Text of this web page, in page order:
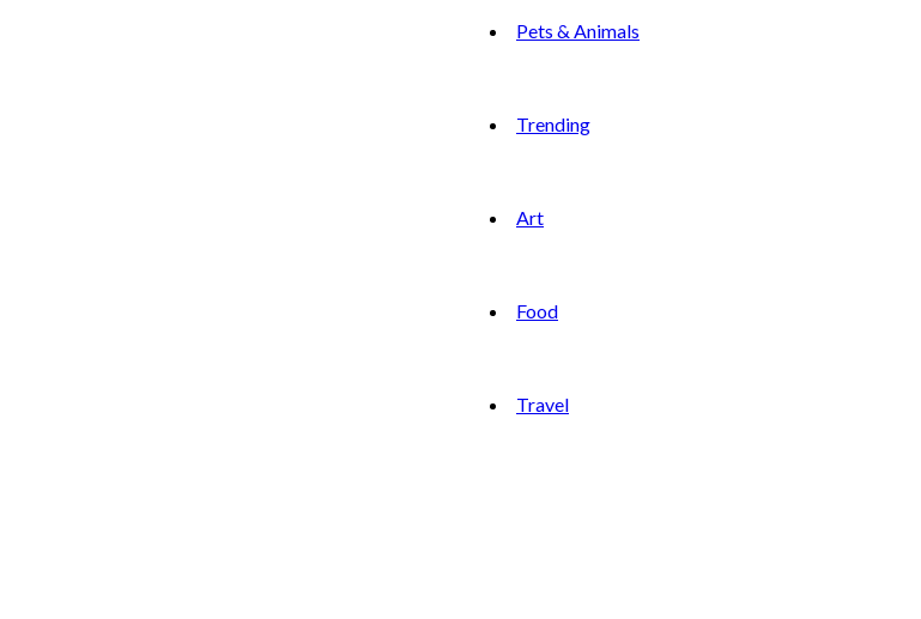
Pets & Animals
Trending
Art
Food
Travel